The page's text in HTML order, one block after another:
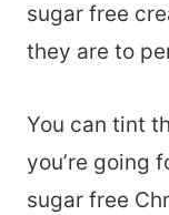
sugar free
they are to
You can tint
you’re going
sugar free